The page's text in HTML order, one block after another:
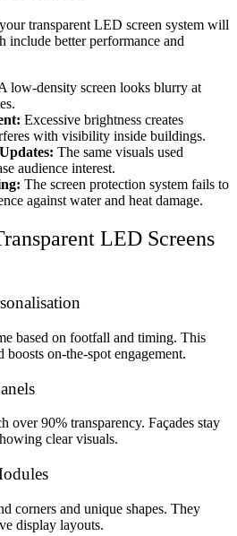
transparent LED screen system will
include better performance and
low-density screen looks blurry at
Excessive brightness creates
with visibility inside buildings.
The same visuals used
audience interest.
The screen protection system fails to
against water and heat damage.
LED Screens
based on footfall and timing. This
boosts on-the-spot engagement.
over 90% transparency. Façades stay
clear visuals.
corners and unique shapes. They
display layouts.